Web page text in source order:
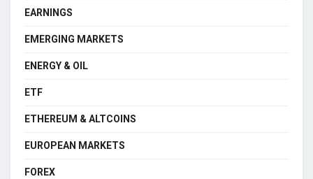
EARNINGS
EMERGING MARKETS
ENERGY & OIL
ETF
ETHEREUM & ALTCOINS
EUROPEAN MARKETS
FOREX